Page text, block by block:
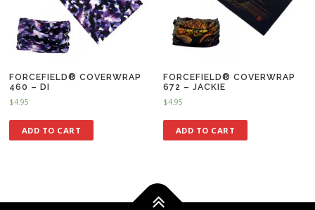
FORCEFIELD® COVERWRAP
460 – DI
$4.95
ADD TO CART
FORCEFIELD® COVERWRAP
672 – JACKIE
$4.95
ADD TO CART